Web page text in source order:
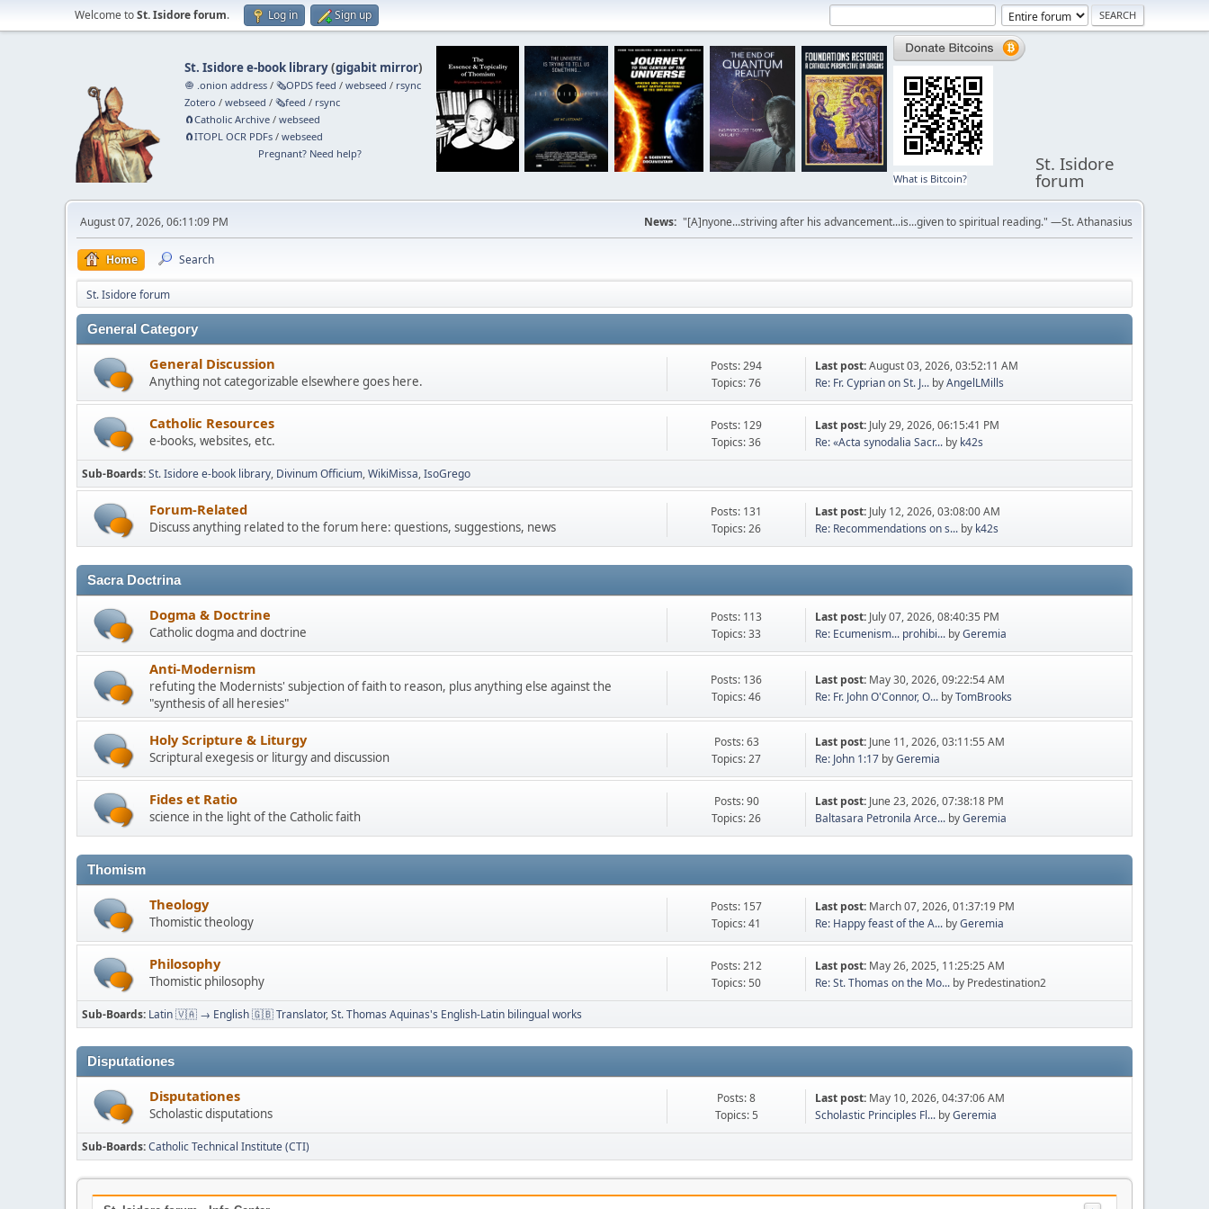
Welcome toSt. Isidore forum. Log in Sign up
St. Isidore e-book library(gigabit mirror)
🧅 .onion address /🗞️OPDS feed /webseed / rsync
Zotero /webseed /🗞️feed / rsync
🧲⁠Catholic Archive /webseed
🧲⁠ITOPL OCR PDFs /webseed
Pregnant? Need help?
What is Bitcoin?
St. Isidore
forum
August 07, 2026, 06:11:09 PM News: "[A]nyone...striving after his advancement...is...given to spiritual reading." —St. Athanasius
Home Search
St. Isidore forum
General Category
General Discussion
Anything not categorizable elsewhere goes here.
Posts: 294
Topics: 76
Last post:August 03, 2026, 03:52:11 AM
Re: Fr. Cyprian on St. J... byAngelLMills
Catholic Resources
e-books, websites, etc.
Posts: 129
Topics: 36
Last post: July 29, 2026, 06:15:41 PM
Re: «Acta synodalia Sacr... by k42s
Sub-Boards St. Isidore e-book library Divinum Officium WikiMissa IsoGrego
Forum-Related
Discuss anything related to the forum here: questions, suggestions, news
Posts: 131
Topics: 26
Last post: July 12, 2026, 03:08:00 AM
Re: Recommendations on s... by k42s
Sacra Doctrina
Dogma & Doctrine
Catholic dogma and doctrine
Posts: 113
Topics: 33
Last post: July 07, 2026, 08:40:35 PM
Re: Ecumenism... prohibi... byGeremia
Anti-Modernism
refuting the Modernists' subjection of faith to reason, plus anything else against the
"synthesis of all heresies"
Posts: 136
Topics: 46
Last post: May 30, 2026, 09:22:54 AM
Re: Fr. John O'Connor, O... byTomBrooks
Holy Scripture & Liturgy
Scriptural exegesis or liturgy and discussion
Posts: 63
Topics: 27
Last post: June 11, 2026, 03:11:55 AM
Re: John 1:17 byGeremia
Fides et Ratio
science in the light of the Catholic faith
Posts: 90
Topics: 26
Last post: June 23, 2026, 07:38:18 PM
Baltasara Petronila Arce... byGeremia
Thomism
Theology
Thomistic theology
Posts: 157
Topics: 41
Last post: March 07, 2026, 01:37:19 PM
Re: Happy feast of the A... byGeremia
Philosophy
Thomistic philosophy
Posts: 212
Topics: 50
Last post: May 26, 2025, 11:25:25 AM
Re: St. Thomas on the Mo... by Predestination2
Sub-Boards Latin 🇻🇦 → English 🇬🇧 Translator St. Thomas Aquinas's English-Latin bilingual works
Disputationes
Disputationes
Scholastic disputations
Posts: 8
Topics: 5
Last post: May 10, 2026, 04:37:06 AM
Scholastic Principles Fl... byGeremia
Sub-Boards Catholic Technical Institute (CTI)